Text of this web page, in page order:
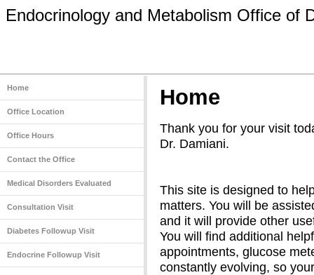
Endocrinology and Metabolism Office of
Home
Office Location
Office Hours
Contact the Office
Medical Disorders Evaluated
Consultation Visit
Diabetes Followup Visit
Endocrine Followup Visit
Home
Thank you for your visit
Dr. Damiani.
This site is designed to
matters. You will be
and it will provide other
You will find additional
appointments, glucose
constantly evolving, so